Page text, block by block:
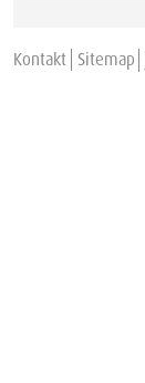
Kontakt Sitemap